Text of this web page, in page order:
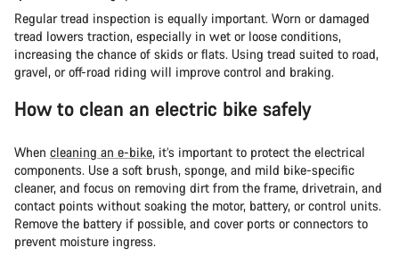
Regular tread inspection is equally important. Worn or damaged
tread lowers traction, especially in wet or loose conditions,
increasing the chance of skids or flats. Using tread suited to road,
gravel, or off-road riding will improve control and braking.
How to clean an electric bike safely
When cleaning an e-bike, it’s important to protect the electrical
components. Use a soft brush, sponge, and mild bike-specific
cleaner, and focus on removing dirt from the frame, drivetrain, and
contact points without soaking the motor, battery, or control units.
Remove the battery if possible, and cover ports or connectors to
prevent moisture ingress.